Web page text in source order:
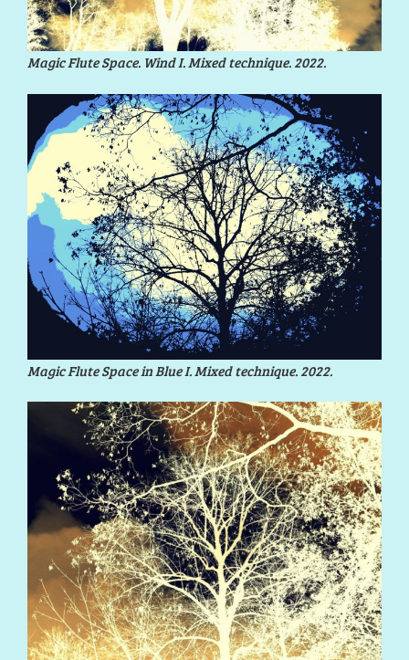
Magic Flute Space. Wind I. Mixed technique. 2022.
Magic Flute Space in Blue I. Mixed technique. 2022.